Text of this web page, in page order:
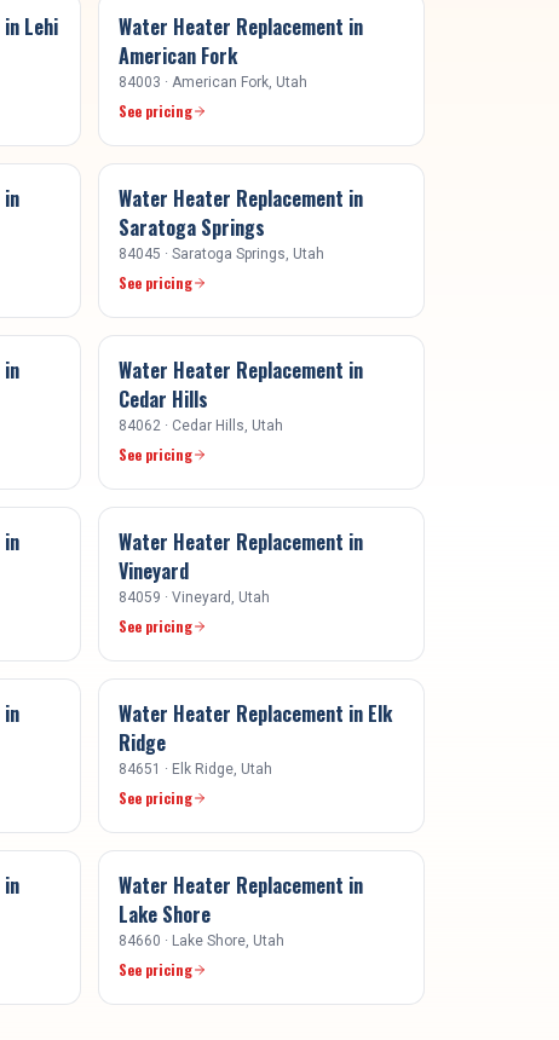
in Lehi Water Heater Replacement in
American Fork
84003 · American Fork , Utah
See pricing
in
Water Heater Replacement in
Saratoga Springs
84045 · Saratoga Springs , Utah
See pricing
in
Water Heater Replacement in
Cedar Hills
84062 · Cedar Hills , Utah
See pricing
in
Water Heater Replacement in
Vineyard
84059 · Vineyard , Utah
See pricing
in
Water Heater Replacement in Elk
Ridge
84651 · Elk Ridge , Utah
See pricing
in
Water Heater Replacement in
Lake Shore
84660 · Lake Shore , Utah
See pricing